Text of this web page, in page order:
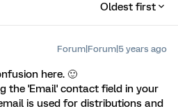
Oldest first
Forum|Forum|5 years ago
here. 🙂
the 'Email' contact field in your
is used for distributions and